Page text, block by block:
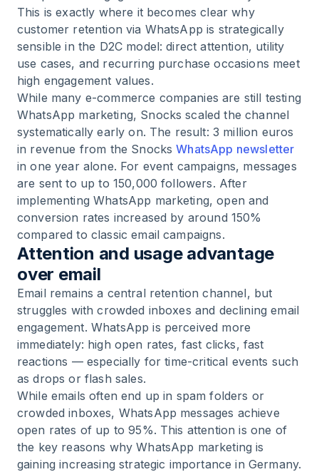
This is exactly where it becomes clear why
customer retention via WhatsApp is strategically
sensible in the D2C model: direct attention, utility
use cases, and recurring purchase occasions meet
high engagement values.
While many e-commerce companies are still testing
WhatsApp marketing, Snocks scaled the channel
systematically early on. The result: 3 million euros
in revenue from the SnocksWhatsApp newsletter
in one year alone. For event campaigns, messages
are sent to up to 150,000 followers. After
implementing WhatsApp marketing, open and
conversion rates increased by around 150%
compared to classic email campaigns.
Attention and usage advantage
over email
Email remains a central retention channel, but
struggles with crowded inboxes and declining email
engagement. WhatsApp is perceived more
immediately: high open rates, fast clicks, fast
reactions — especially for time-critical events such
as drops or flash sales.
While emails often end up in spam folders or
crowded inboxes, WhatsApp messages achieve
open rates of up to 95%. This attention is one of
the key reasons why WhatsApp marketing is
gaining increasing strategic importance in Germany.